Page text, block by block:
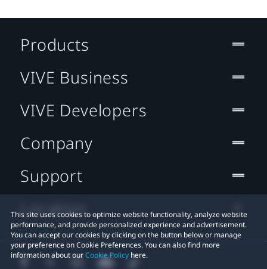
This site uses cookies to optimize website functionality, analyze website
performance, and provide personalized experience and advertisement.
You can accept our cookies by clicking on the button below or manage
your preference on Cookie Preferences. You can also find more
information about ourCookie Policy here.
Products
VIVE Business
VIVE Developers
Company
Support
Location